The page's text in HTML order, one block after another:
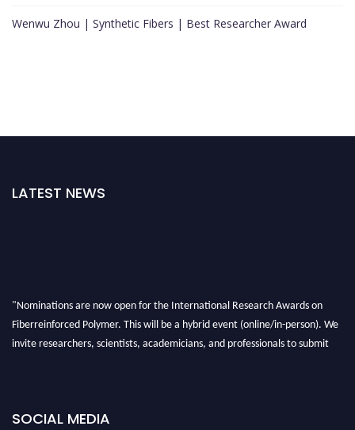
Wenwu Zhou | Synthetic Fibers | Best Researcher Award
LATEST NEWS
"Nominations are now open for the International Research Awards on
Fiberreinforced Polymer. This will be a hybrid event (online/in-person). We
invite researchers, scientists, academicians, and professionals to submit
SOCIAL MEDIA